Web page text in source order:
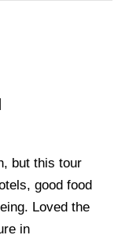
/ 11
but this tour
good food
Loved the
in